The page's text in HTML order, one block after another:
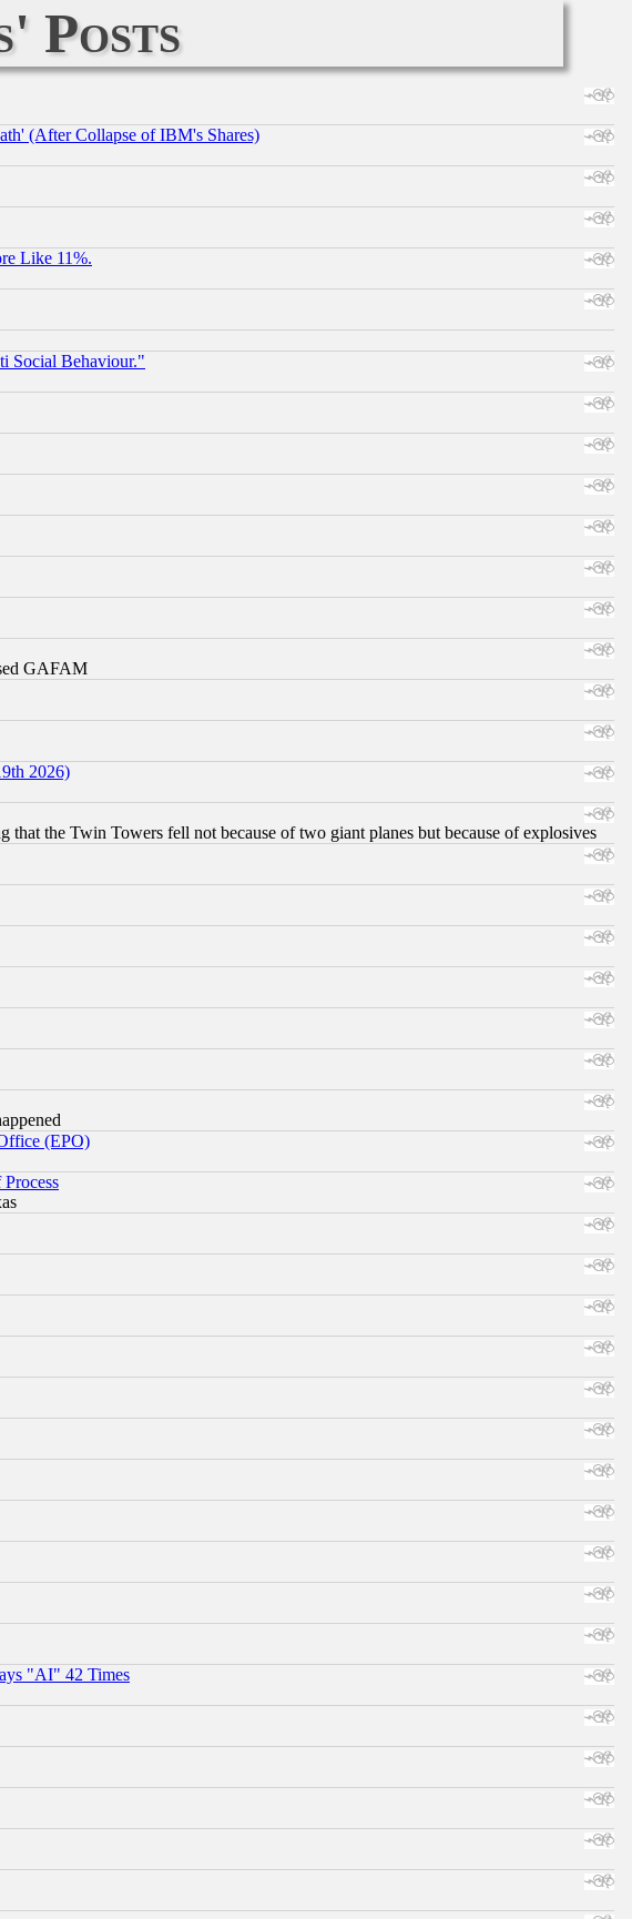
Posts
(After Collapse of IBM's Shares)
Like 11%.
Social Behaviour."
GAFAM
2026)
the Twin Towers fell not because of two giant planes but because of explosives
(EPO)
"AI" 42 Times